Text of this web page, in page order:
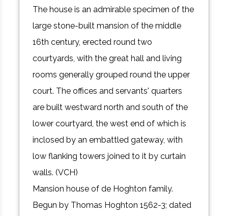
The house is an admirable specimen of the
large stone-built mansion of the middle
16th century, erected round two
courtyards, with the great hall and living
rooms generally grouped round the upper
court. The offices and servants' quarters
are built westward north and south of the
lower courtyard, the west end of which is
inclosed by an embattled gateway, with
low flanking towers joined to it by curtain
walls. (VCH)
Mansion house of de Hoghton family.
Begun by Thomas Hoghton 1562-3; dated